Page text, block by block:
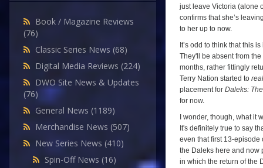
Book / Magazine Reviews
(76)
Classic Series News (68)
Digital Media Reviews (224)
DWO Site News & Updates
(76)
General News (1189)
Merchandise News (507)
New Series News (410)
Spin-Off News (16)
just leave Victoria (alone
confirms that she’s
to her up to now.
It’s odd to think that this
They'll be absent from
months, rather fittingly
Terry Nation started to
placement for Daleks:
for now.
I wonder, though, what
It's definitely true to say
even that first 13-
the Daleks here and now
in which the return of the